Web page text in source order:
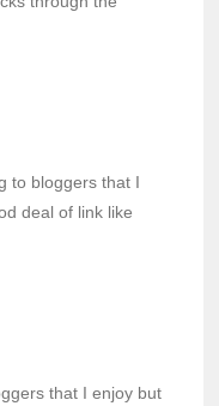
to bloggers that I
deal of link like
that I enjoy but